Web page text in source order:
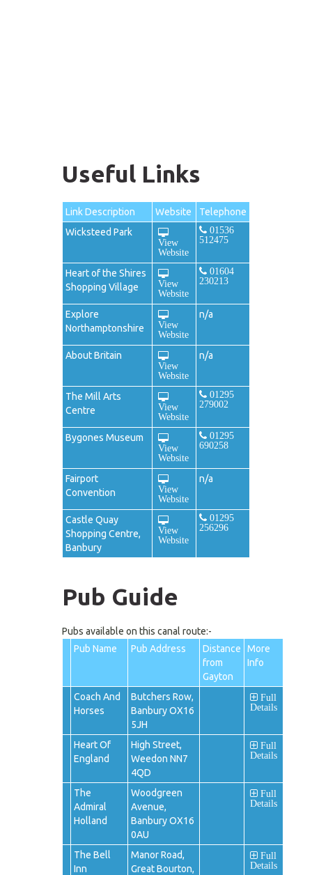
Useful Links
Link Description Website
Telephone
Wicksteed Park
View
Website
01536
512475
Heart of the Shires
Shopping Village
View
Website
01604
230213
Explore
Northamptonshire
View
Website
n/a
About Britain
View
Website
n/a
The Mill Arts
Centre
View
Website
01295
279002
Bygones Museum
View
Website
01295
690258
Fairport
Convention
View
Website
n/a
Castle Quay
Shopping Centre,
Banbury
View
Website
01295
256296
Pub Guide
Pubs available on this canal route:-
Pub Name
Pub Address
Distance
from
Gayton
More
Info
Coach And
Horses
Butchers Row,
Banbury OX16
5JH
Full
Details
Heart Of
England
High Street,
Weedon NN7
4QD
Full
Details
The
Admiral
Holland
Woodgreen
Avenue,
Banbury OX16
0AU
Full
Details
The Bell
Inn
Manor Road,
Great Bourton,
Full
Details